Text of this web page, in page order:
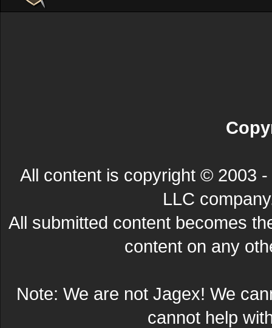
All content is copyright © 2003
LLC
All submitted content becomes
content on any
Note: We are not Jagex! We
cannot help